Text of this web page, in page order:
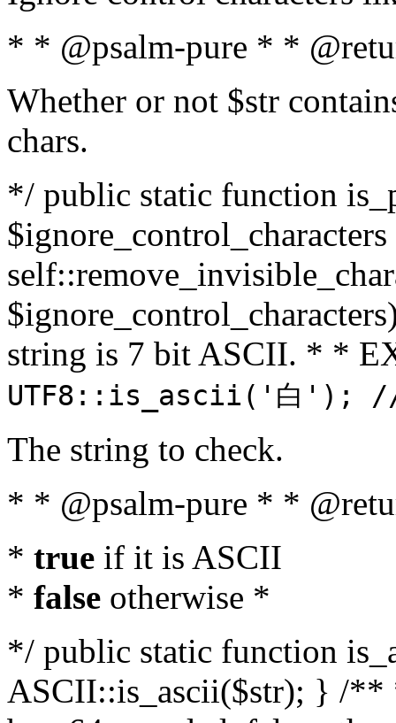
* * @psalm-pure * *
Whether or not $str
chars.
*/ public static function
string is 7 bit ASCII. * *
UTF8::is_ascii('白');
The string to check.
* * @psalm-pure * *
* true if it is ASCII
* false otherwise *
*/ public static function
ASCII::is_ascii($str); } /**